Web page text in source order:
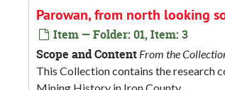
Parowan, from north looking
Item — Folder: 01, Item: 3
Scope and Content From the
This Collection contains the research